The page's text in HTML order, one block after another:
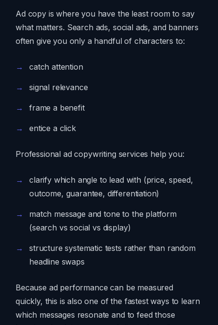
Ad copy is where you have the least room to say
what matters. Search ads, social ads, and banners
often give you only a handful of characters to:
catch attention
signal relevance
frame a benefit
entice a click
Professional ad copywriting services help you:
clarify which angle to lead with (price, speed,
outcome, guarantee, differentiation)
match message and tone to the platform
(search vs social vs display)
structure systematic tests rather than random
headline swaps
Because ad performance can be measured
quickly, this is also one of the fastest ways to learn
which messages resonate and to feed those